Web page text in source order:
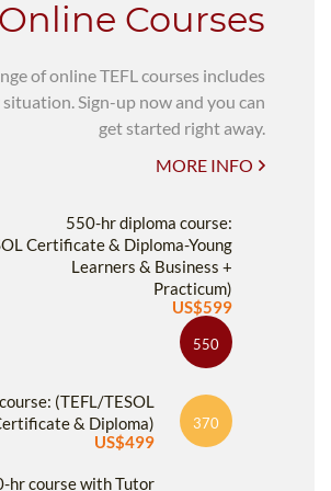
Online Courses
of online TEFL courses includes
Sign-up now and you can
get started right away.
MORE INFO
550-hr diploma course:
Certificate & Diploma-Young
Learners & Business +
Practicum)
US$599
550
(TEFL/TESOL
& Diploma)
US$499
370
hr course with Tutor